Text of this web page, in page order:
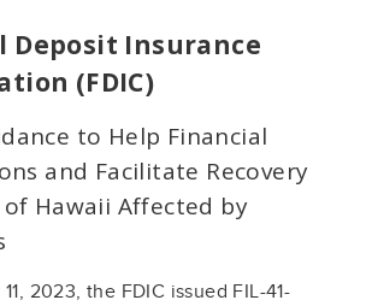
Deposit Insurance
(FDIC)
to Help Financial
and Facilitate Recovery
of Hawaii Affected by
2023, the FDIC issued FIL-41-